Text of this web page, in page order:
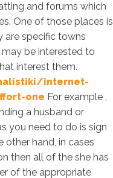
and forums which
One of those places is
are specific towns
be interested to
interest them.
internet-
one For example ,
a husband or
you need to do is sign
other hand, in cases
then all of the she has
of the appropriate